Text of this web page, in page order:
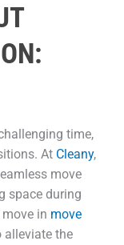
time,
At Cleany,
move
space during
in move
alleviate the